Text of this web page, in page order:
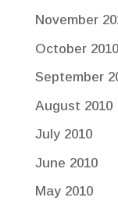
November
October 2010
September
August 2010
July 2010
June 2010
May 2010